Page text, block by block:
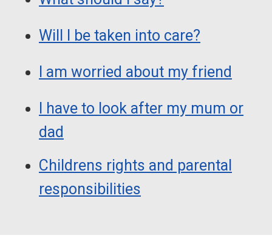
Will I be taken into care?
I am worried about my friend
I have to look after my mum or
dad
Childrens rights and parental
responsibilities